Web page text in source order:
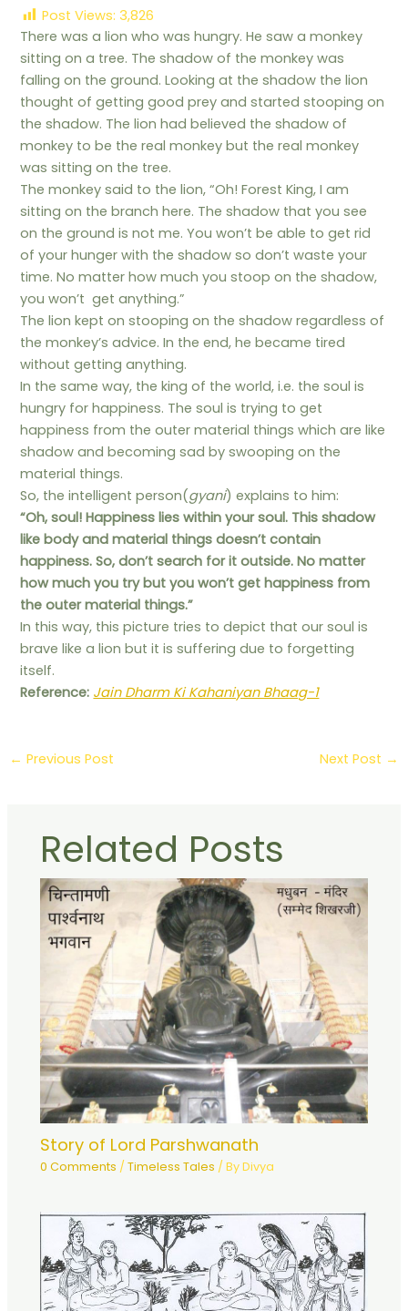
Post Views: 3,826
There was a lion who was hungry. He saw a monkey
sitting on a tree. The shadow of the monkey was
falling on the ground. Looking at the shadow the lion
thought of getting good prey and started stooping on
the shadow. The lion had believed the shadow of
monkey to be the real monkey but the real monkey
was sitting on the tree.
The monkey said to the lion, “Oh! Forest King, I am
sitting on the branch here. The shadow that you see
on the ground is not me. You won’t be able to get rid
of your hunger with the shadow so don’t waste your
time. No matter how much you stoop on the shadow,
you won’t get anything.”
The lion kept on stooping on the shadow regardless of
the monkey’s advice. In the end, he became tired
without getting anything.
In the same way, the king of the world, i.e. the soul is
hungry for happiness. The soul is trying to get
happiness from the outer material things which are like
shadow and becoming sad by swooping on the
material things.
So, the intelligent person(gyani) explains to him:
“Oh, soul! Happiness lies within your soul. This shadow
like body and material things doesn’t contain
happiness. So, don’t search for it outside. No matter
how much you try but you won’t get happiness from
the outer material things.”
In this way, this picture tries to depict that our soul is
brave like a lion but it is suffering due to forgetting
itself.
Reference: Jain Dharm Ki Kahaniyan Bhaag-1
← Previous Post Next Post →
Related Posts
Story of Lord Parshwanath
0 Comments /Timeless Tales / ByDivya